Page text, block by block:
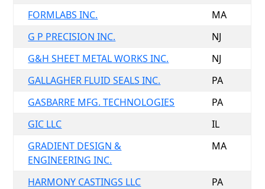
FORMLABS INC.
MA
G P PRECISION INC.
NJ
G&H SHEET METAL WORKS INC.
NJ
GALLAGHER FLUID SEALS INC.
PA
GASBARRE MFG. TECHNOLOGIES
PA
GIC LLC
IL
GRADIENT DESIGN &
ENGINEERING INC.
MA
HARMONY CASTINGS LLC
PA